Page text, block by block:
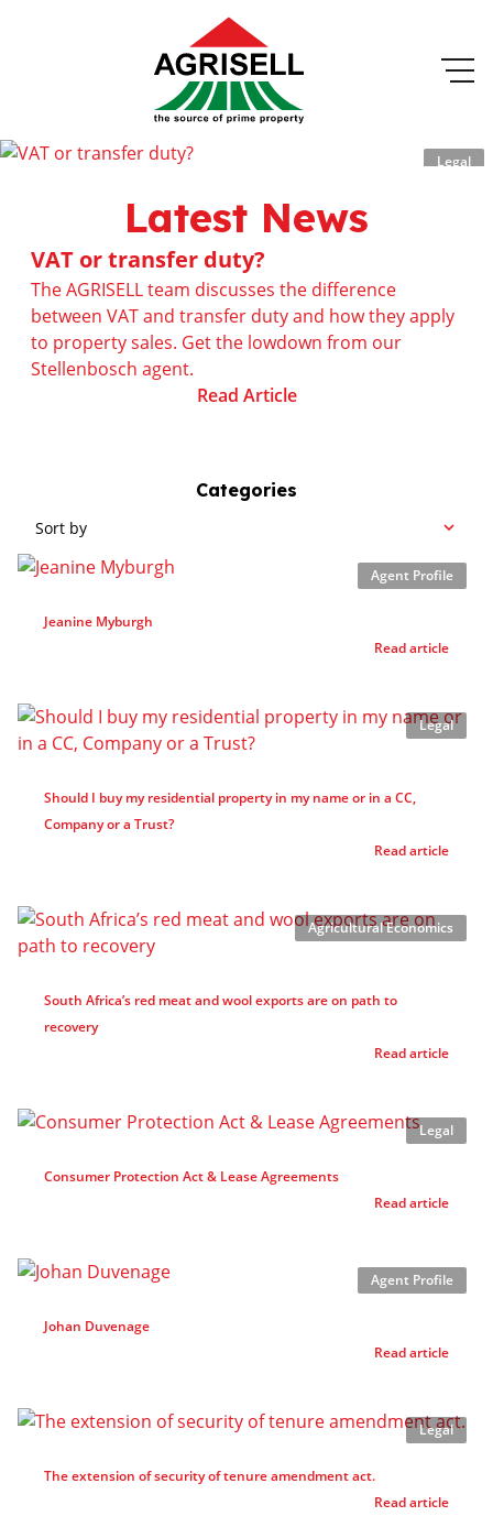
Legal
Latest News
VAT or transfer duty?
The AGRISELL team discusses the difference
between VAT and transfer duty and how they apply
to property sales. Get the lowdown from our
Stellenbosch agent.
Read Article
Categories
Sort by
Jeanine Myburgh
Read article
Agent Profile
Should I buy my residential property in my name or in a CC,
Company or a Trust?
Read article
Legal
South Africa’s red meat and wool exports are on path to
recovery
Read article
Agricultural Economics
Consumer Protection Act & Lease Agreements
Read article
Legal
Johan Duvenage
Read article
Agent Profile
The extension of security of tenure amendment act.
Read article
Legal